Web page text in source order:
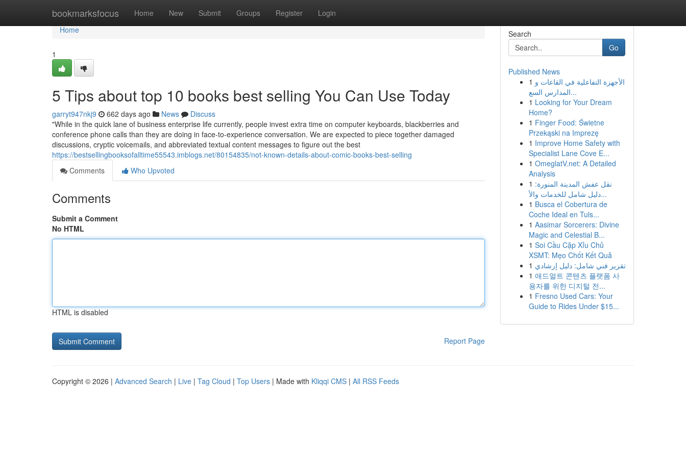
bookmarksfocus Home New Submit Groups Register Login
Home
Home
1
5 Tips about top 10 books best selling You Can Use Today
garryt947nkj9 662 days ago News
Discuss
"While in the quick lane of business enterprise life currently, people invest extra time on computer keyboards, blackberries and
conference phone calls than they are doing in face-to-experience conversation. We are expected to piece together damaged
discussions, cryptic voicemails, and abbreviated textual content messages to figure out the best
https://bestsellingbooksofalltime55543.imblogs.net/80154835/not-known-details-about-comic-books-best-selling
Comments
Who Upvoted
Comments
Submit a Comment
No HTML
HTML is disabled
Report Page
Search
Go
Published News
1 الأجهزة التفاعلية في القاعات و
المدارس السع...
1 Looking for Your Dream
Home?
1 Finger Food: Świetne
Przekąski na Imprezę
1 Improve Home Safety with
Specialist Lane Cove E...
1 OmeglatV.net: A Detailed
Analysis
1 نقل عفش المدينة المنورة:
دليل شامل للخدمات والأ...
1 Busca el Cobertura de
Coche Ideal en Tuls...
1 Aasimar Sorcerers: Divine
Magic and Celestial B...
1 Soi Cầu Cặp Xỉu Chủ
XSMT: Mẹo Chốt Kết Quả
1 تقرير فني شامل: دليل إرشادي
1 애드얼트 콘텐츠 플랫폼 사
용자를 위한 디지털 전...
1 Fresno Used Cars: Your
Guide to Rides Under $15...
Copyright © 2026 | Advanced Search | Live | Tag Cloud | Top Users | Made with Kliqqi CMS | All RSS Feeds